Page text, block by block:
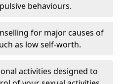
behaviours.
for major causes of
as low self-worth.
activities designed to